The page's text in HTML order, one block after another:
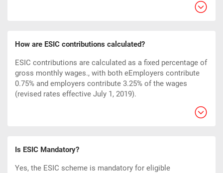
How are ESIC contributions calculated?
ESIC contributions are calculated as a fixed percentage of
gross monthly wages., with both eEmployers contribute
0.75% and employers contribute 3.25% of the wages
(revised rates effective July 1, 2019).
Is ESIC Mandatory?
Yes, the ESIC scheme is mandatory for eligible